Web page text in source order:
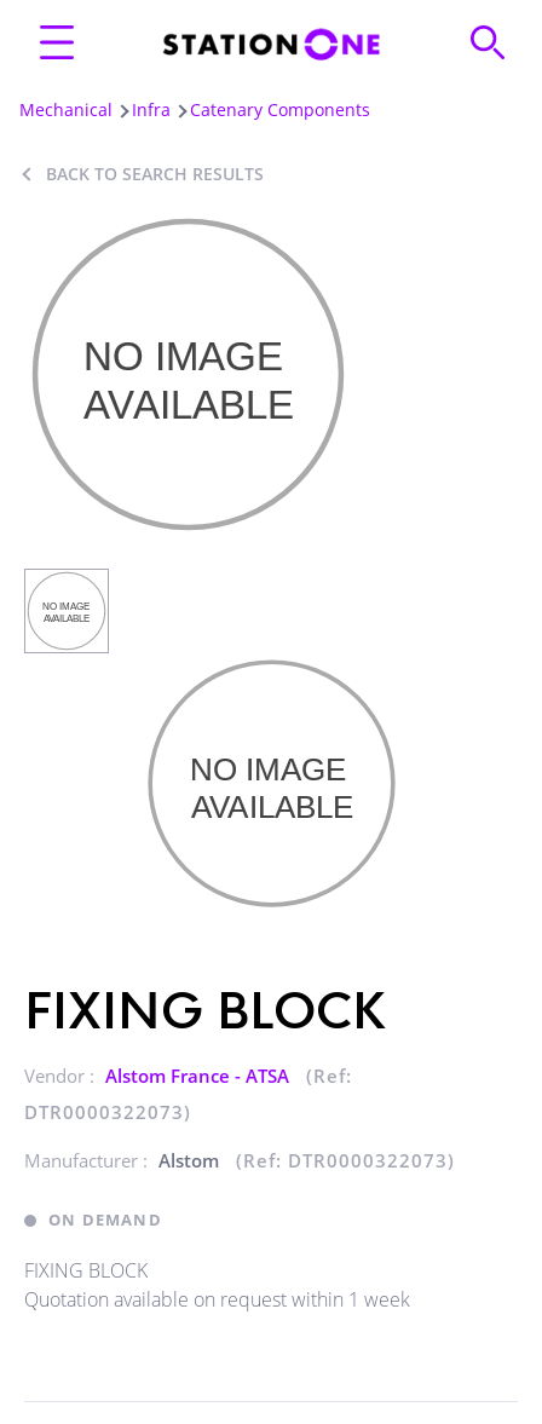
Mechanical Infra Catenary Components
BACK TO SEARCH RESULTS
FIXING BLOCK
Vendor : Alstom France - ATSA
(Ref:
DTR0000322073)
Manufacturer : Alstom (Ref: DTR0000322073)
ON DEMAND
FIXING BLOCK
Quotation available on request within 1 week